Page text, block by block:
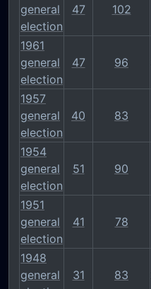
general
election
47 102
1961
general
election
47 96
1957
general
election
40 83
1954
general
election
51 90
1951
general
election
41 78
1948
general
31 83